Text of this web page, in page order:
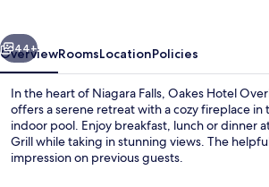
Next
44+
OverviewRoomsLocationPolicies
In the heart of Niagara Falls, Oakes Hotel
offers a serene retreat with a cozy fireplace in
indoor pool. Enjoy breakfast, lunch or dinner
Grill while taking in stunning views. The
impression on previous guests.